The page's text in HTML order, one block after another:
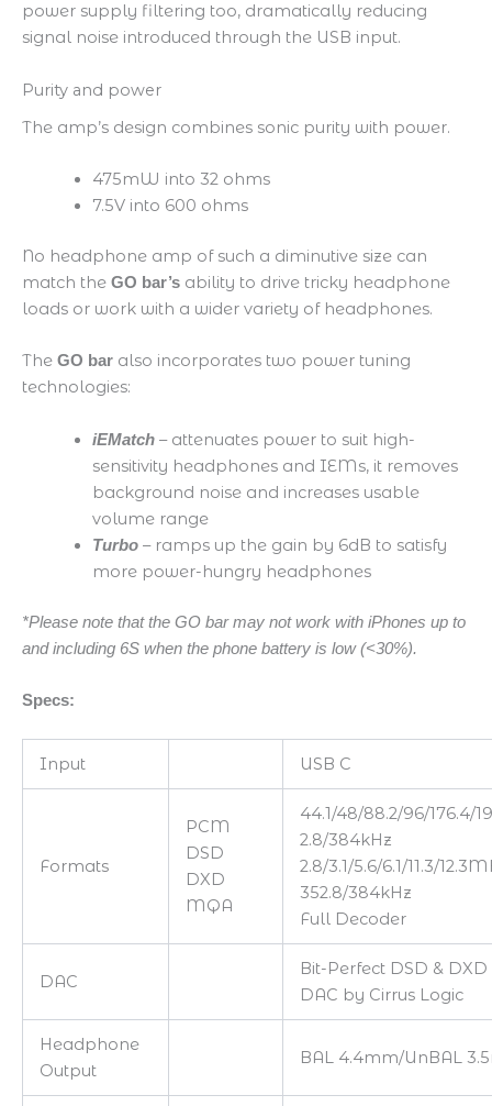
power supply filtering too, dramatically reducing
signal noise introduced through the USB input.
Purity and power
The amp’s design combines sonic purity with power.
475mW into 32 ohms​
7.5V into 600 ohms
​No headphone amp of such a diminutive size can
match the GO bar’s ability to drive tricky headphone
loads or work with a wider variety of headphones.
The GO bar also incorporates two power tuning
technologies:
iEMatch– attenuates power to suit high-
sensitivity headphones and IEMs, it removes
background noise and increases usable
volume range
Turbo– ramps up the gain by 6dB to satisfy
more power-hungry headphones
*Please note that the GO bar may not work with iPhones up to
and including 6S when the phone battery is low (<30%).
Specs:
Input USB C
Formats
PCM
DSD
DXD
MQA
44.1/48/88.2/96/176.4/
2.8/384kHz
2.8/3.1/5.6/6.1/11.3/
352.8/384kHz
Full Decoder
DAC
Bit-Perfect DSD & DXD
DAC by Cirrus Logic
Headphone
Output
BAL 4.4mm/UnBAL